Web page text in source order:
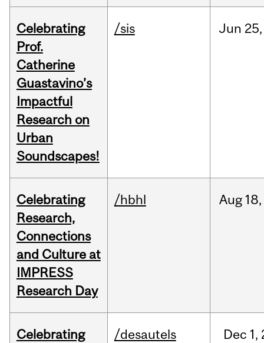
Celebrating
Prof.
Catherine
Guastavino’s
Impactful
Research on
Urban
Soundscapes!
/sis Jun 25,
Celebrating
Research,
Connections
and Culture at
IMPRESS
Research Day
/hbhl Aug 18,
Celebrating
/desautels Dec 1,